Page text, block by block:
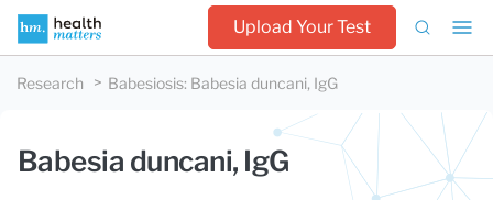
Upload Your Test
Research Babesiosis: Babesia duncani, IgG
Babesia duncani, IgG